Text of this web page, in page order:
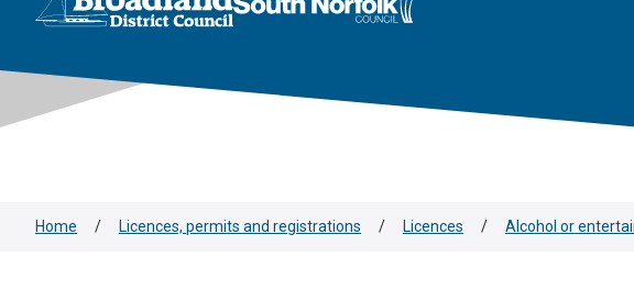
Home / Licences, permits and registrations / Licences / Alcohol or